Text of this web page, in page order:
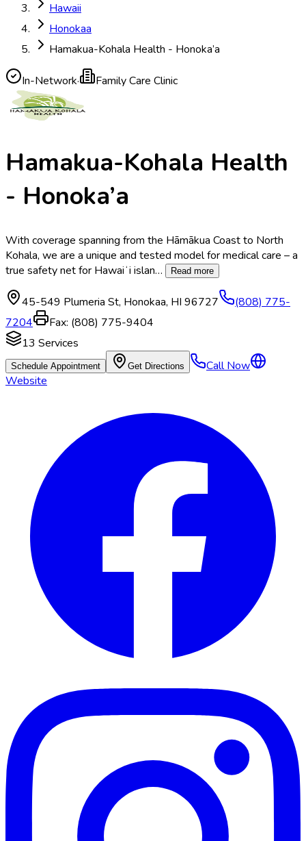
Hawaii
Honokaa
Hamakua-Kohala Health - Honoka’a
In-Network· Family Care Clinic
Hamakua-Kohala Health
- Honoka’a
With coverage spanning from the Hāmākua Coast to North
Kohala, we are a unique and tested model for medical care – a
true safety net for Hawaiʻi islan… Read more
45-549 Plumeria St, Honokaa, HI 96727
(808) 775-
7204
Fax: (808) 775-9404
13 Services
Schedule Appointment Get Directions
Call Now
Website